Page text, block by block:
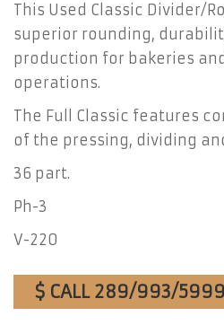
This Used Classic Divider/
superior rounding,
production for bakeries
operations.
The Full Classic features
of the pressing, dividing
36 part.
Ph-3
V-220
$ CALL 289/993/5999